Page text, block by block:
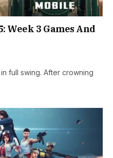
Week 3 Games And
full swing. After crowning